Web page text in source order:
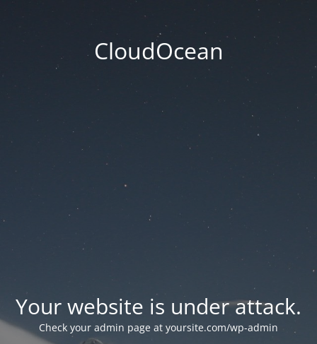
CloudOcean
Your website is under attack.
Check your admin page at yoursite.com/wp-admin